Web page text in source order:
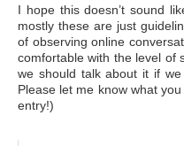
I hope this doesn’t sound
mostly these are just
of observing online
comfortable with the level of
we should talk about it if
Please let me know what
entry!)